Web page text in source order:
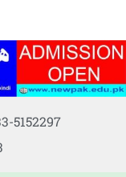
5152297